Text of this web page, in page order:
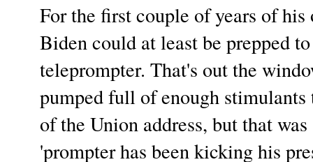
For the first couple of years of
Biden could at least be prepped
teleprompter. That's out the
pumped full of enough
of the Union address, but that
'prompter has been kicking his